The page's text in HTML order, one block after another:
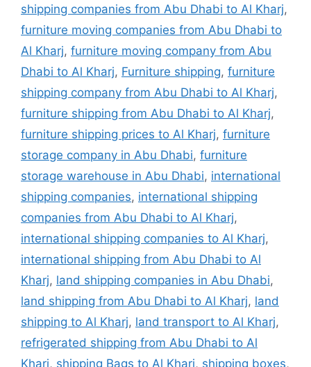
shipping companies from Abu Dhabi to Al Kharj,
furniture moving companies from Abu Dhabi to
Al Kharj, furniture moving company from Abu
Dhabi to Al Kharj, Furniture shipping, furniture
shipping company from Abu Dhabi to Al Kharj,
furniture shipping from Abu Dhabi to Al Kharj,
furniture shipping prices to Al Kharj, furniture
storage company in Abu Dhabi, furniture
storage warehouse in Abu Dhabi, international
shipping companies, international shipping
companies from Abu Dhabi to Al Kharj,
international shipping companies to Al Kharj,
international shipping from Abu Dhabi to Al
Kharj, land shipping companies in Abu Dhabi,
land shipping from Abu Dhabi to Al Kharj, land
shipping to Al Kharj, land transport to Al Kharj,
refrigerated shipping from Abu Dhabi to Al
Kharj, shipping Bags to Al Kharj, shipping boxes,